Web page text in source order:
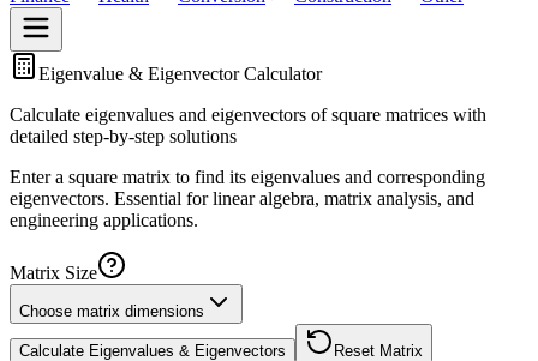
Eigenvalue & Eigenvector Calculator
Calculate eigenvalues and eigenvectors of square matrices with
detailed step-by-step solutions
Enter a square matrix to find its eigenvalues and corresponding
eigenvectors. Essential for linear algebra, matrix analysis, and
engineering applications.
Matrix Size
Choose matrix dimensions
Calculate Eigenvalues & Eigenvectors Reset Matrix